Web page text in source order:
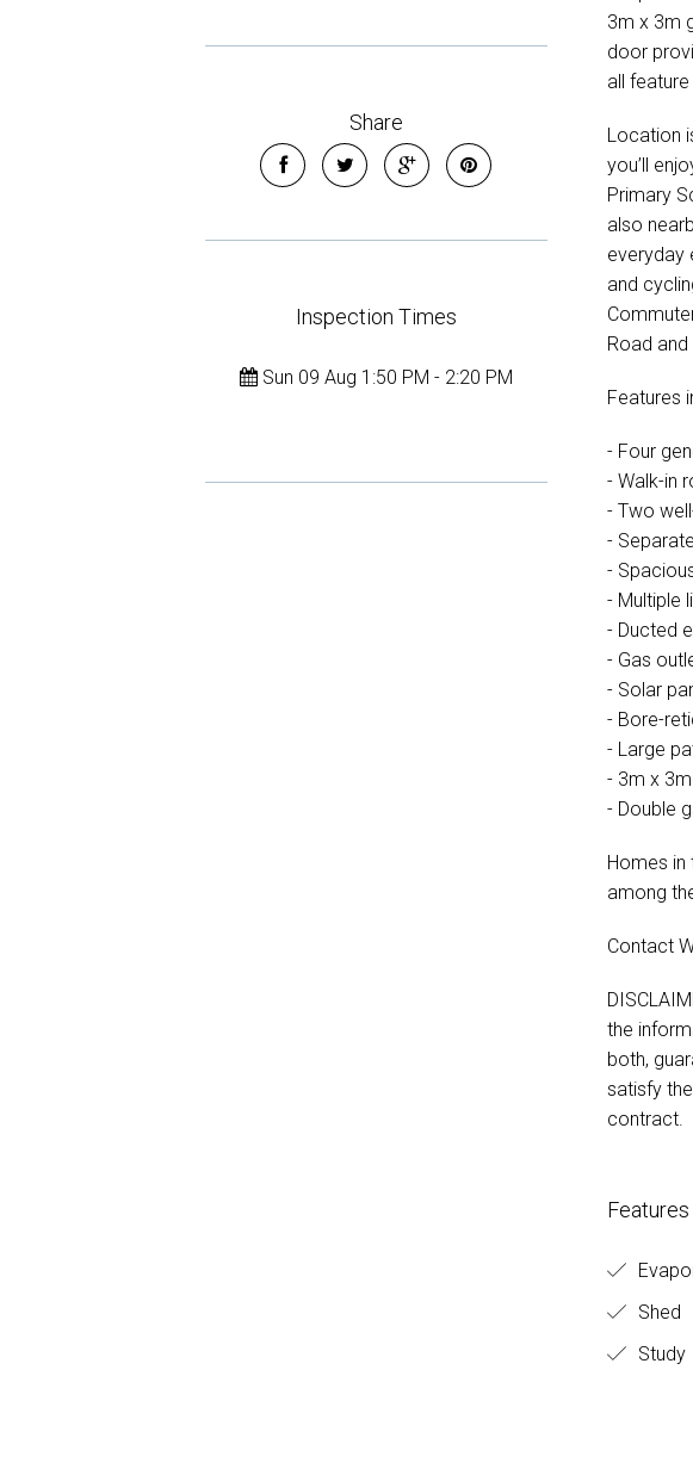
Share
Inspection Times
Sun 09 Aug 1:50 PM - 2:20 PM
3m x 3m
door
all
Location
you’ll
Primary
also
everyday
and
Road
Features
- Four
- Walk-in
- Two
-
-
- Multiple
- Ducted
- Gas
- Solar
- Bore-
- Large
- 3m x
- Double
Homes in
among
Contact
the
both,
satisfy
contract.
Features
Shed
Study